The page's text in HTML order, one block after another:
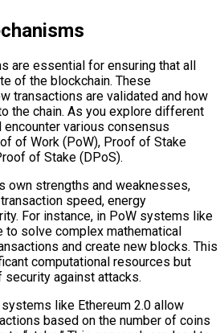
are essential for ensuring that all
of the blockchain. These
transactions are validated and how
the chain. As you explore different
encounter various consensus
of Work (PoW), Proof of Stake
of Stake (DPoS).
own strengths and weaknesses,
speed, energy
For instance, in PoW systems like
to solve complex mathematical
and create new blocks. This
computational resources but
against attacks.
like Ethereum 2.0 allow
based on the number of coins